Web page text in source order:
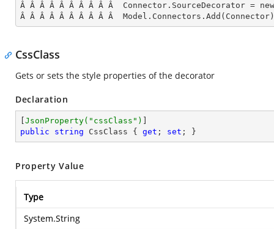
Â Â Â Â Â Â Â Â Â Â  Connector.SourceDecorator
Â Â Â Â Â Â Â Â Â Â  Model.Connectors. Add
CssClass
Gets or sets the style properties of the decorator
Declaration
JsonProperty( "cssClass" )
public
string CssClass { get ; set ; }
Property Value
Type
System.String